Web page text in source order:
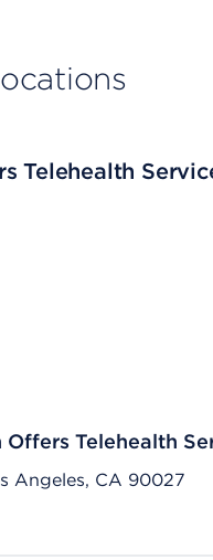
Telehealth
Telehealth
Angeles, CA 90027